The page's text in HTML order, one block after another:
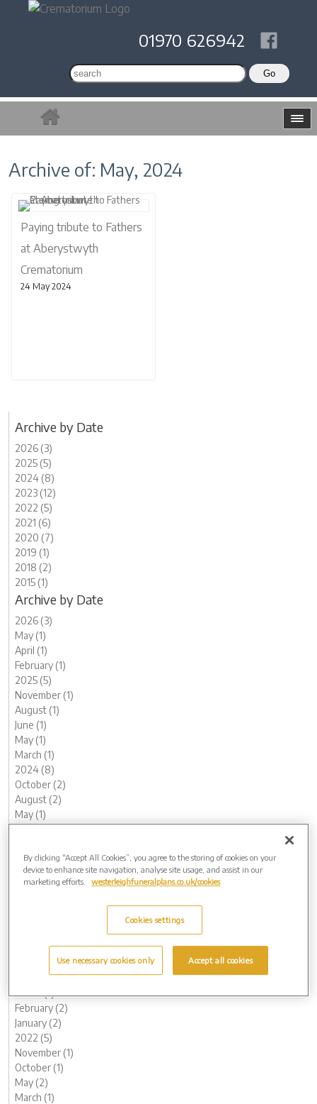
01970 626942
Archive of: May, 2024
Paying tribute to Fathers
at Aberystwyth
Crematorium
24 May 2024
Archive by Date
2026 (3)
2025 (5)
2024 (8)
2023 (12)
2022 (5)
2021 (6)
2020 (7)
2019 (1)
2018 (2)
2015 (1)
Archive by Date
2026 (3)
May (1)
April (1)
February (1)
2025 (5)
November (1)
August (1)
June (1)
May (1)
March (1)
2024 (8)
October (2)
August (2)
May (1)
January (1)
2023 (12)
December (1)
March (1)
February (2)
January (2)
2022 (5)
November (1)
October (1)
May (2)
March (1)
By clicking “Accept All Cookies”, you agree to the storing of cookies on your
device to enhance site navigation, analyse site usage, and assist in our
marketing efforts.
westerleighfuneralplans.co.uk/cookies
Cookies settings
Use necessary cookies only Accept all cookies